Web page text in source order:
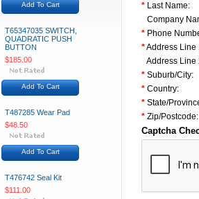
Add To Cart
T65347035 SWITCH,
QUADRATIC PUSH
BUTTON
$185.00
Add To Cart
T487285 Wear Pad
$48.50
Add To Cart
T476742 Seal Kit
$111.00
* Last Name:
Company
* Phone
*Address Line
Address Line
* Suburb/City:
* Country:
* State/
* Zip/Postcode:
Captcha